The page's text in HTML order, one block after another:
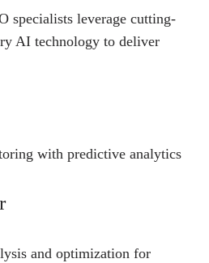
specialists leverage cutting-
AI technology to deliver
with predictive analytics
and optimization for